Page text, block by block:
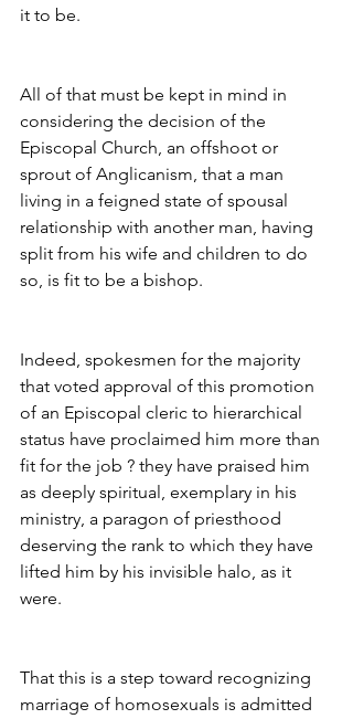
it to be.
All of that must be kept in mind in
considering the decision of the
Episcopal Church, an offshoot or
sprout of Anglicanism, that a man
living in a feigned state of spousal
relationship with another man, having
split from his wife and children to do
so, is fit to be a bishop.
Indeed, spokesmen for the majority
that voted approval of this promotion
of an Episcopal cleric to hierarchical
status have proclaimed him more than
fit for the job ? they have praised him
as deeply spiritual, exemplary in his
ministry, a paragon of priesthood
deserving the rank to which they have
lifted him by his invisible halo, as it
were.
That this is a step toward recognizing
marriage of homosexuals is admitted